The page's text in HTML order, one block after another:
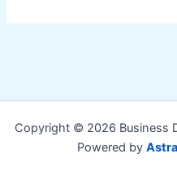
Copyright © 2026 Business
Powered by